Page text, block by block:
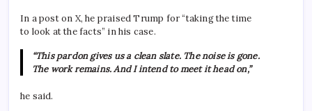
In a post on X, he praised Trump for “taking the time
to look at the facts” in his case.
“This pardon gives us a clean slate. The noise is gone.
The work remains. And I intend to meet it head on,”
he said.